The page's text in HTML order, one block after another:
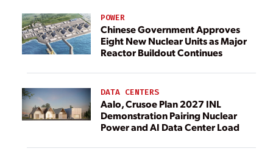
POWER
Chinese Government Approves
Eight New Nuclear Units as Major
Reactor Buildout Continues
DATA CENTERS
Aalo, Crusoe Plan 2027 INL
Demonstration Pairing Nuclear
Power and AI Data Center Load